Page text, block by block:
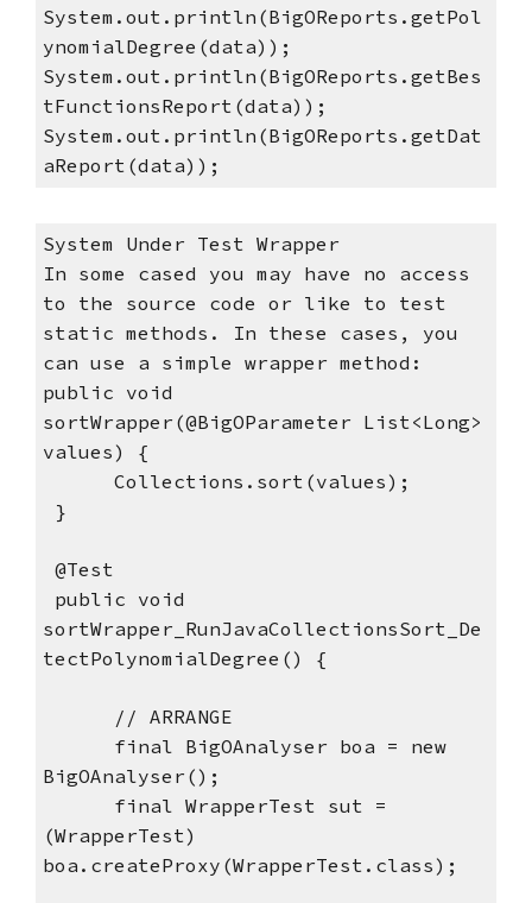
System.out.println(BigOReports.getPol
ynomialDegree(data));
System.out.println(BigOReports.getBes
tFunctionsReport(data));
System.out.println(BigOReports.getDat
aReport(data));
System Under Test Wrapper
In some cased you may have no access
to the source code or like to test
static methods. In these cases, you
can use a simple wrapper method:
public void
sortWrapper(@BigOParameter List<Long>
values) {
      Collections.sort(values);
}
@Test
sortWrapper_RunJavaCollectionsSort_De
tectPolynomialDegree() {
      // ARRANGE
BigOAnalyser();
(WrapperTest)
boa.createProxy(WrapperTest.class);